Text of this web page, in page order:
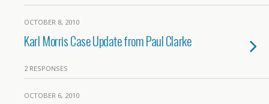
OCTOBER 8, 2010
Karl Morris Case Update from Paul Clarke
2 RESPONSES
OCTOBER 6, 2010